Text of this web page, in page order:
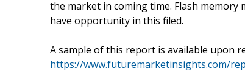
the market in coming time. Flash memory
have opportunity in this filed.
A sample of this report is available upon
https://www.futuremarketinsights.com/